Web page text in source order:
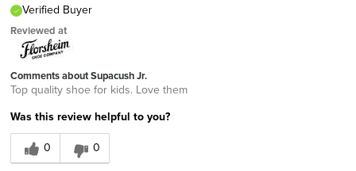
Verified Buyer
Reviewed at
Comments about Supacush Jr.
Top quality shoe for kids. Love them
Was this review helpful to you?
0
0